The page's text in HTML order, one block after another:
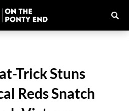
Trick Stuns
Reds Snatch